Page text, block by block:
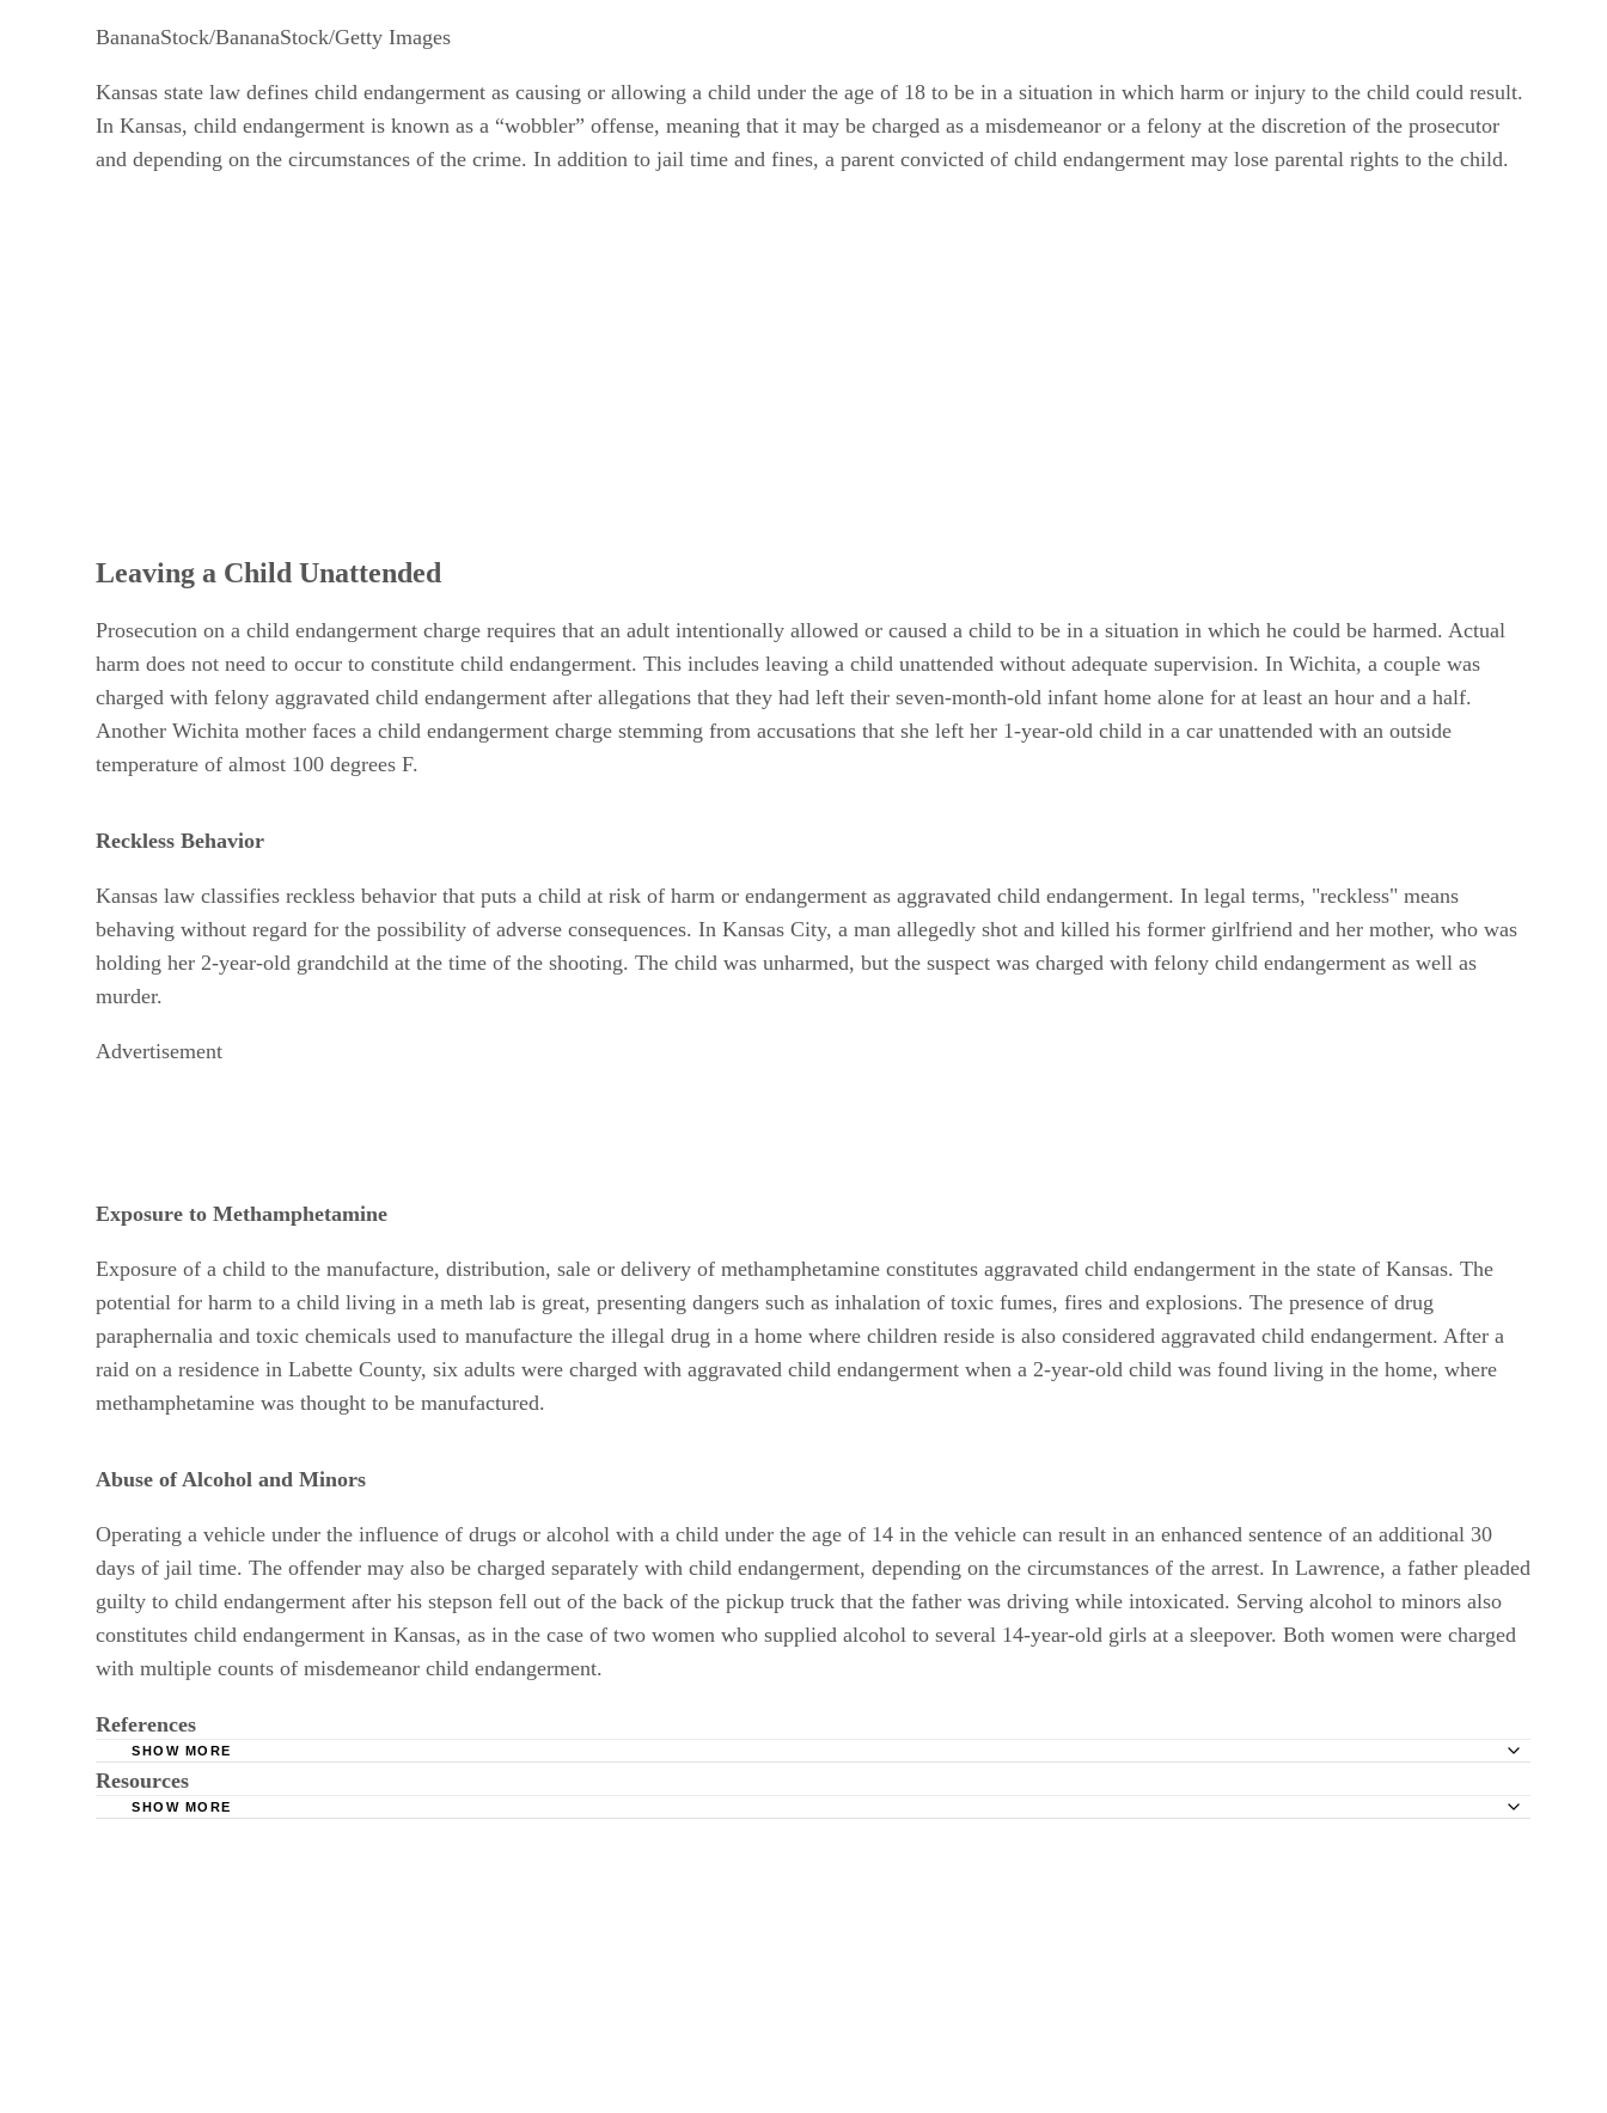
BananaStock/BananaStock/Getty Images
Kansas state law defines child endangerment as causing or allowing a child under the age of 18 to be in a situation in which harm or injury to the child could result.
In Kansas, child endangerment is known as a “wobbler” offense, meaning that it may be charged as a misdemeanor or a felony at the discretion of the prosecutor
and depending on the circumstances of the crime. In addition to jail time and fines, a parent convicted of child endangerment may lose parental rights to the child.
Leaving a Child Unattended
Prosecution on a child endangerment charge requires that an adult intentionally allowed or caused a child to be in a situation in which he could be harmed. Actual
harm does not need to occur to constitute child endangerment. This includes leaving a child unattended without adequate supervision. In Wichita, a couple was
charged with felony aggravated child endangerment after allegations that they had left their seven-month-old infant home alone for at least an hour and a half.
Another Wichita mother faces a child endangerment charge stemming from accusations that she left her 1-year-old child in a car unattended with an outside
temperature of almost 100 degrees F.
Reckless Behavior
Kansas law classifies reckless behavior that puts a child at risk of harm or endangerment as aggravated child endangerment. In legal terms, "reckless" means
behaving without regard for the possibility of adverse consequences. In Kansas City, a man allegedly shot and killed his former girlfriend and her mother, who was
holding her 2-year-old grandchild at the time of the shooting. The child was unharmed, but the suspect was charged with felony child endangerment as well as
murder.
Advertisement
Exposure to Methamphetamine
Exposure of a child to the manufacture, distribution, sale or delivery of methamphetamine constitutes aggravated child endangerment in the state of Kansas. The
potential for harm to a child living in a meth lab is great, presenting dangers such as inhalation of toxic fumes, fires and explosions. The presence of drug
paraphernalia and toxic chemicals used to manufacture the illegal drug in a home where children reside is also considered aggravated child endangerment. After a
raid on a residence in Labette County, six adults were charged with aggravated child endangerment when a 2-year-old child was found living in the home, where
methamphetamine was thought to be manufactured.
Abuse of Alcohol and Minors
Operating a vehicle under the influence of drugs or alcohol with a child under the age of 14 in the vehicle can result in an enhanced sentence of an additional 30
days of jail time. The offender may also be charged separately with child endangerment, depending on the circumstances of the arrest. In Lawrence, a father pleaded
guilty to child endangerment after his stepson fell out of the back of the pickup truck that the father was driving while intoxicated. Serving alcohol to minors also
constitutes child endangerment in Kansas, as in the case of two women who supplied alcohol to several 14-year-old girls at a sleepover. Both women were charged
with multiple counts of misdemeanor child endangerment.
References
Kakeland; "Mom Faces Felony Charge for Leaving Child in Hot Car"; July 2011
SHOW MORE
Resources
SHOW MORE